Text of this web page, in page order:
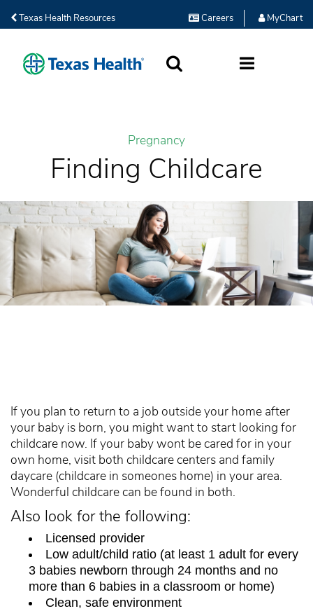
Texas Health Resources Careers MyChart
Pregnancy
Finding Childcare
If you plan to return to a job outside your home after
your baby is born, you might want to start looking for
childcare now. If your baby wont be cared for in your
own home, visit both childcare centers and family
daycare (childcare in someones home) in your area.
Wonderful childcare can be found in both.
Also look for the following:
Licensed provider
Low adult/child ratio (at least 1 adult for every
3 babies newborn through 24 months and no
more than 6 babies in a classroom or home)
Clean, safe environment